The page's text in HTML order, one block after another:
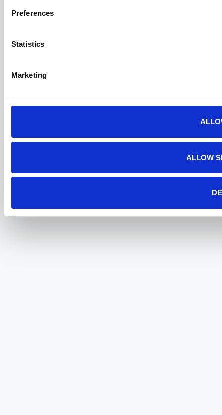
Preferences
Statistics
Marketing
ALLOW